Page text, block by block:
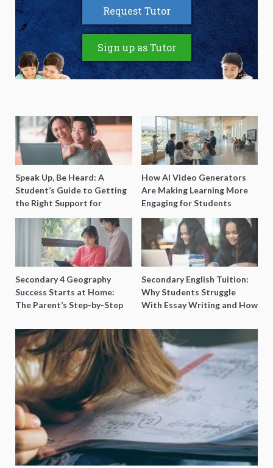
Request Tutor
Sign up as Tutor
Speak Up, Be Heard: A
Student’s Guide to Getting
the Right Support for
Special Needs Learning
How AI Video Generators
Are Making Learning More
Engaging for Students
Secondary 4 Geography
Success Starts at Home:
The Parent’s Step-by-Step
Secondary English Tuition:
Why Students Struggle
With Essay Writing and How